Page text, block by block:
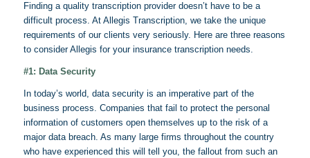
Finding a quality transcription provider doesn’t have to be a
difficult process. At Allegis Transcription, we take the unique
requirements of our clients very seriously. Here are three reasons
to considerAllegis for your insurance transcription needs.
#1: Data Security
In today’s world, data security is an imperative part of the
business process. Companies that fail to protect the personal
information of customers open themselves up to the risk of a
major data breach. As many large firms throughout the country
who have experienced this will tell you, the fallout from such an